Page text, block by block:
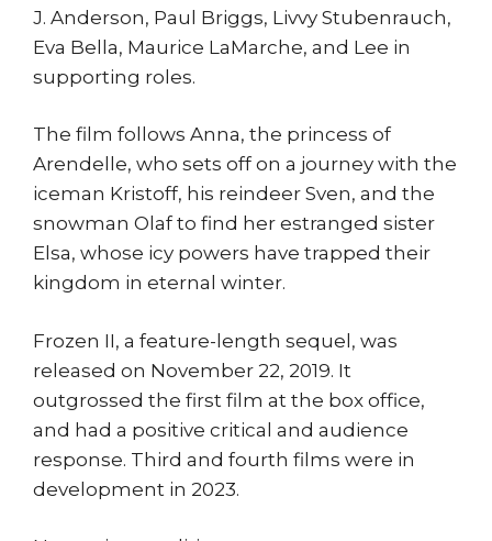
J. Anderson, Paul Briggs, Livvy Stubenrauch,
Eva Bella, Maurice LaMarche, and Lee in
supporting roles.
The film follows Anna, the princess of
Arendelle, who sets off on a journey with the
iceman Kristoff, his reindeer Sven, and the
snowman Olaf to find her estranged sister
Elsa, whose icy powers have trapped their
kingdom in eternal winter.
Frozen II, a feature-length sequel, was
released on November 22, 2019. It
outgrossed the first film at the box office,
and had a positive critical and audience
response. Third and fourth films were in
development in 2023.